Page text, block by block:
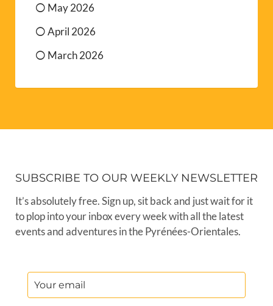
May 2026
April 2026
March 2026
SUBSCRIBE TO OUR WEEKLY NEWSLETTER
It’s absolutely free. Sign up, sit back and just wait for it
to plop into your inbox every week with all the latest
events and adventures in the Pyrénées-Orientales.